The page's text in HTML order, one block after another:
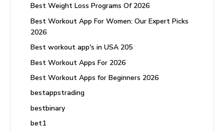
Best Weight Loss Programs Of 2026
Best Workout App For Women: Our Expert Picks
2026
Best workout app's in USA 205
Best Workout Apps For 2026
Best Workout Apps for Beginners 2026
bestappstrading
bestbinary
bet1